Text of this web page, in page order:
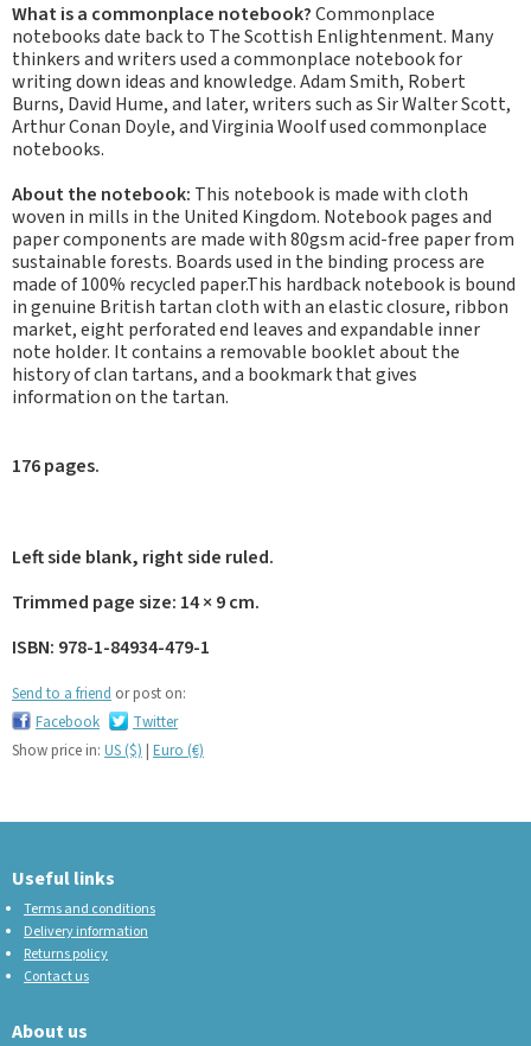
What is a commonplace notebook?Commonplace
notebooks date back to The Scottish Enlightenment. Many
thinkers and writers used a commonplace notebook for
writing down ideas and knowledge. Adam Smith, Robert
Burns, David Hume, and later, writers such as Sir Walter Scott,
Arthur Conan Doyle, and Virginia Woolf used commonplace
notebooks.
About the notebook: This notebook is made with cloth
woven in mills in the United Kingdom. Notebook pages and
paper components are made with 80gsm acid-free paper from
sustainable forests. Boards used in the binding process are
made of 100% recycled paper.This hardback notebook is bound
in genuine British tartan cloth with an elastic closure, ribbon
market, eight perforated end leaves and expandable inner
note holder. It contains a removable booklet about the
history of clan tartans, and a bookmark that gives
information on the tartan.
176 pages.
Left side blank, right side ruled.
Trimmed page size: 14 × 9 cm.
ISBN: 978-1-84934-479-1
Send to a friend or post on:
Facebook
Twitter
Show price in: US ($) | Euro (€)
Useful links
Terms and conditions
Delivery information
Returns policy
Contact us
About us